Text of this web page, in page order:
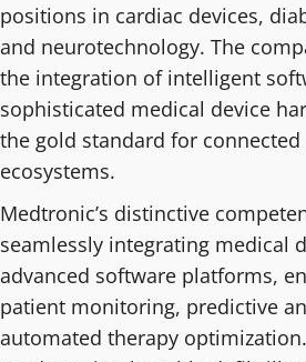
positions in cardiac devices,
and neurotechnology. The
the integration of intelligent
sophisticated medical device
the gold standard for
ecosystems.
Medtronic’s distinctive
seamlessly integrating medical
advanced software platforms,
patient monitoring, predictive
automated therapy